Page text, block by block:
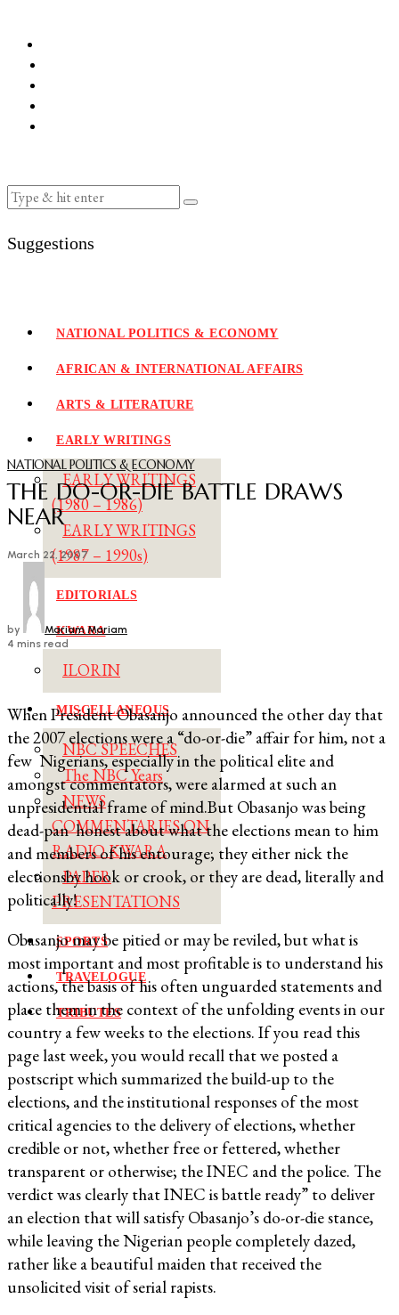
Suggestions
NATIONAL POLITICS & ECONOMY
AFRICAN & INTERNATIONAL AFFAIRS
ARTS & LITERATURE
EARLY WRITINGS
EARLY WRITINGS
(1980 – 1986)
EARLY WRITINGS
(1987 – 1990s)
EDITORIALS
KWARA
ILORIN
MISCELLANEOUS
NBC SPEECHES
The NBC Years
NEWS
COMMENTARIES ON
RADIO KWARA
PAPER
PRESENTATIONS
SPORTS
TRAVELOGUE
TRIBUTES
NATIONAL POLITICS & ECONOMY
THE DO-OR-DIE BATTLE DRAWS
NEAR
March 22, 2007
by
Mariam Mariam
4 mins read
When President Obasanjo announced the other day that
the 2007 elections were a “do-or-die” affair for him, not a
few Nigerians, especially in the political elite and
amongst commentators, were alarmed at such an
unpresidential frame of mind.But Obasanjo was being
dead-pan honest about what the elections mean to him
and members of his entourage; they either nick the
electionsby hook or crook, or they are dead, literally and
politically!
Obasanjo may be pitied or may be reviled, but what is
most important and most profitable is to understand his
actions, the basis of his often unguarded statements and
place them in the context of the unfolding events in our
country a few weeks to the elections. If you read this
page last week, you would recall that we posted a
postscript which summarized the build-up to the
elections, and the institutional responses of the most
critical agencies to the delivery of elections, whether
credible or not, whether free or fettered, whether
transparent or otherwise; the INEC and the police. The
verdict was clearly that INEC is battle ready” to deliver
an election that will satisfy Obasanjo’s do-or-die stance,
while leaving the Nigerian people completely dazed,
rather like a beautiful maiden that received the
unsolicited visit of serial rapists.